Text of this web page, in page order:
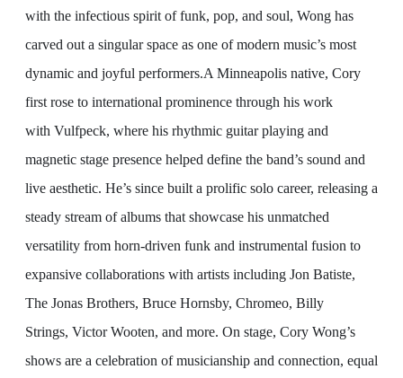
with the infectious spirit of funk, pop, and soul, Wong has
carved out a singular space as one of modern music’s most
dynamic and joyful performers.A Minneapolis native, Cory
first rose to international prominence through his work
with Vulfpeck, where his rhythmic guitar playing and
magnetic stage presence helped define the band’s sound and
live aesthetic. He’s since built a prolific solo career, releasing a
steady stream of albums that showcase his unmatched
versatility from horn-driven funk and instrumental fusion to
expansive collaborations with artists including Jon Batiste,
The Jonas Brothers, Bruce Hornsby, Chromeo, Billy
Strings, Victor Wooten, and more. On stage, Cory Wong’s
shows are a celebration of musicianship and connection, equal